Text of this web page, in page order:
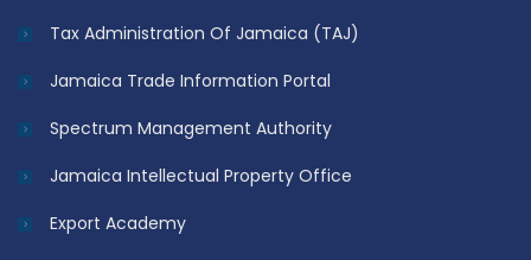
Tax Administration Of Jamaica (TAJ)
Jamaica Trade Information Portal
Spectrum Management Authority
Jamaica Intellectual Property Office
Export Academy